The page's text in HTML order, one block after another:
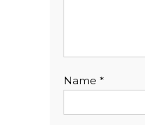
Name *